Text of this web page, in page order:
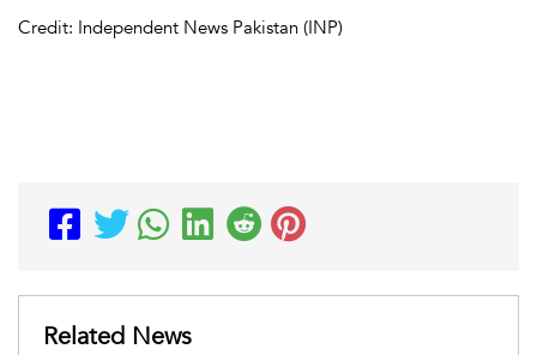
Credit: Independent News Pakistan (INP)
Related News